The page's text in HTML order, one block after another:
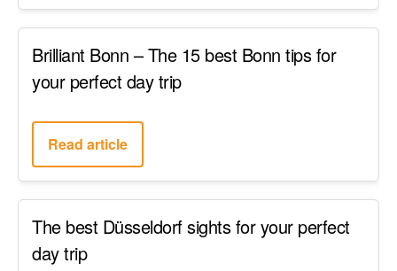
Brilliant Bonn – The 15 best Bonn tips for
your perfect day trip
Read article
The best Düsseldorf sights for your perfect
day trip